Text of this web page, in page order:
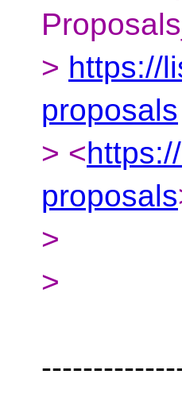
> https://
proposals
> <
proposals
>
>